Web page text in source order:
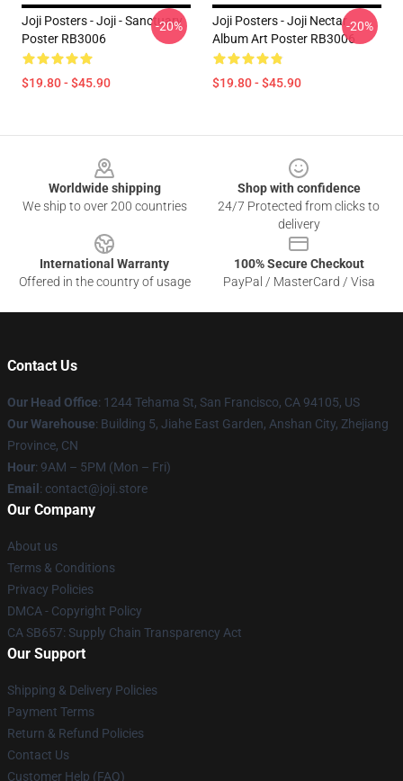
Joji Posters - Joji - Sanctuary
Poster RB3006
$19.80 - $45.90
-20%
Joji Posters - Joji Nectar
Album Art Poster RB3006
$19.80 - $45.90
-20%
Worldwide shipping
We ship to over 200 countries
Shop with confidence
24/7 Protected from clicks to
delivery
International Warranty
Offered in the country of usage
100% Secure Checkout
PayPal / MasterCard / Visa
Contact Us
Our Head Office: 1244 Tehama St, San Francisco, CA 94105, US
Our Warehouse: Building 5, Jiahe East Garden, Anshan City, Zhejiang
Province, CN
Hour: 9AM – 5PM (Mon – Fri)
Email : contact@joji.store
Our Company
About us
Terms & Conditions
Privacy Policies
DMCA - Copyright Policy
CA SB657: Supply Chain Transparency Act
Our Support
Shipping & Delivery Policies
Payment Terms
Return & Refund Policies
Contact Us
Customer Help (FAQ)